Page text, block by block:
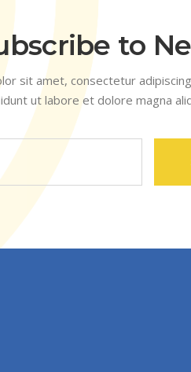
to
sit amet, consectetur
ut labore et dolore magna